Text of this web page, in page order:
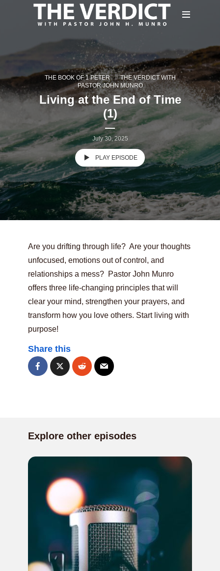
THE BOOK OF 1 PETER
THE VERDICT WITH
PASTOR JOHN MUNRO
Living at the End of Time
(1)
July 30, 2025
PLAY EPISODE
Are you drifting through life? Are your thoughts
unfocused, emotions out of control, and
relationships a mess? Pastor John Munro
offers three life-changing principles that will
clear your mind, strengthen your prayers, and
transform how you love others. Start living with
purpose!
Share this
Explore other episodes